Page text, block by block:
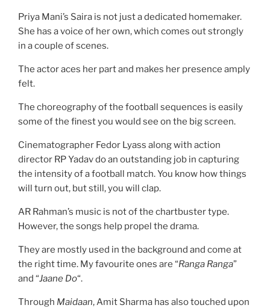
Priya Mani’s Saira is not just a dedicated homemaker.
She has a voice of her own, which comes out strongly
in a couple of scenes.
The actor aces her part and makes her presence amply
felt.
The choreography of the football sequences is easily
some of the finest you would see on the big screen.
Cinematographer Fedor Lyass along with action
director RP Yadav do an outstanding job in capturing
the intensity of a football match. You know how things
will turn out, but still, you will clap.
AR Rahman’s music is not of the chartbuster type.
However, the songs help propel the drama.
They are mostly used in the background and come at
the right time. My favourite ones are “Ranga Ranga”
and “Jaane Do“.
Through Maidaan, Amit Sharma has also touched upon